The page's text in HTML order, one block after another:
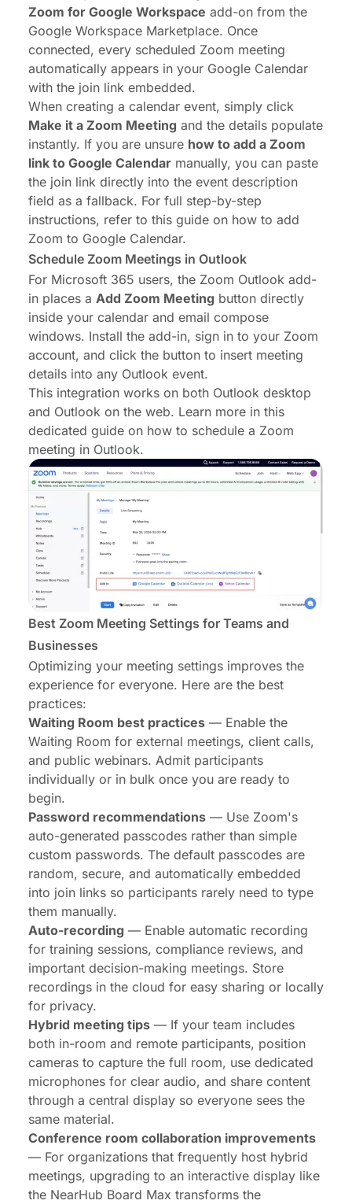
Zoom for Google Workspace add-on from the
Google Workspace Marketplace. Once
connected, every scheduled Zoom meeting
automatically appears in your Google Calendar
with the join link embedded.
When creating a calendar event, simply click
Make it a Zoom Meeting and the details populate
instantly. If you are unsure how to add a Zoom
link to Google Calendar manually, you can paste
the join link directly into the event description
field as a fallback. For full step-by-step
instructions, refer to this guide on how to add
Zoom to Google Calendar.
Schedule Zoom Meetings in Outlook
For Microsoft 365 users, the Zoom Outlook add-
in places a Add Zoom Meeting button directly
inside your calendar and email compose
windows. Install the add-in, sign in to your Zoom
account, and click the button to insert meeting
details into any Outlook event.
This integration works on both Outlook desktop
and Outlook on the web. Learn more in this
dedicated guide on how to schedule a Zoom
meeting in Outlook.
Best Zoom Meeting Settings for Teams and
Businesses
Optimizing your meeting settings improves the
experience for everyone. Here are the best
practices:
Waiting Room best practices — Enable the
Waiting Room for external meetings, client calls,
and public webinars. Admit participants
individually or in bulk once you are ready to
begin.
Password recommendations — Use Zoom's
auto-generated passcodes rather than simple
custom passwords. The default passcodes are
random, secure, and automatically embedded
into join links so participants rarely need to type
them manually.
Auto-recording — Enable automatic recording
for training sessions, compliance reviews, and
important decision-making meetings. Store
recordings in the cloud for easy sharing or locally
for privacy.
Hybrid meeting tips — If your team includes
both in-room and remote participants, position
cameras to capture the full room, use dedicated
microphones for clear audio, and share content
through a central display so everyone sees the
same material.
Conference room collaboration improvements
— For organizations that frequently host hybrid
meetings, upgrading to an interactive display like
the NearHub Board Max transforms the